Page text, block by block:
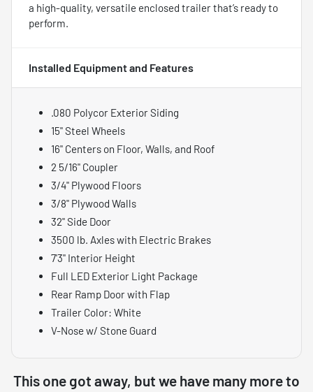
a high-quality, versatile enclosed trailer that’s ready to
perform.
Installed Equipment and Features
.080 Polycor Exterior Siding
15" Steel Wheels
16" Centers on Floor, Walls, and Roof
2 5/16" Coupler
3/4" Plywood Floors
3/8" Plywood Walls
32" Side Door
3500 lb. Axles with Electric Brakes
7'3" Interior Height
Full LED Exterior Light Package
Rear Ramp Door with Flap
Trailer Color: White
V-Nose w/ Stone Guard
This one got away, but we have many more to